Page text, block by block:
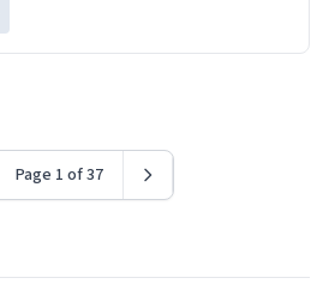
Page 1 of 37